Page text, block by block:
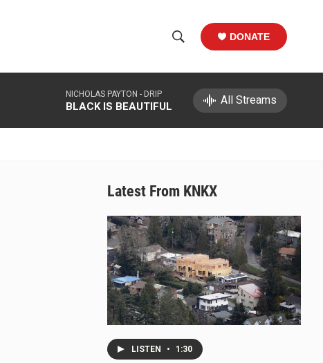
h
w
e
a
r
c
h
e
c
h
y
DONATE
NICHOLAS PAYTON - DRIP
BLACK IS BEAUTIFUL All Streams
Latest From KNKX
LISTEN • 1:30